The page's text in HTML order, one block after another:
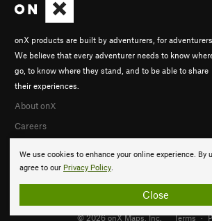
We use cookies to enhance your online experience. By
agree to our Privacy Policy.
Close
onX products are built by adventurers, for adventurers.
We believe that every adventurer needs to know
go, to know where they stand, and to be able to share
their experiences.
About onX
Careers
© 2026 onX Maps, Inc. Terms ·